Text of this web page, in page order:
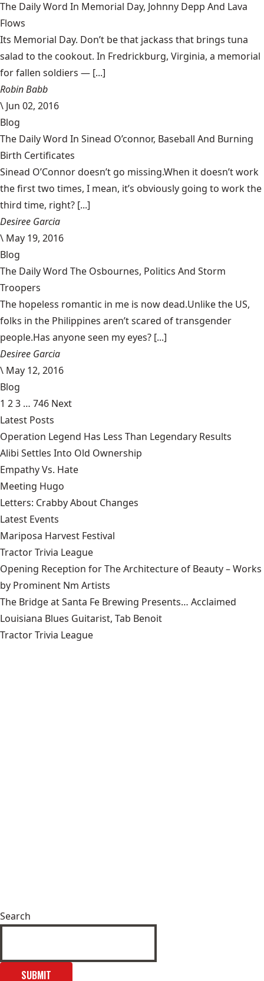
The Daily Word In Memorial Day, Johnny Depp And Lava
Flows
Its Memorial Day. Don’t be that jackass that brings tuna
salad to the cookout. In Fredrickburg, Virginia, a memorial
for fallen soldiers — [...]
Robin Babb
\ Jun 02, 2016
Blog
The Daily Word In Sinead O’connor, Baseball And Burning
Birth Certificates
Sinead O’Connor doesn’t go missing.When it doesn’t work
the first two times, I mean, it’s obviously going to work the
third time, right? [...]
Desiree Garcia
\ May 19, 2016
Blog
The Daily Word The Osbournes, Politics And Storm
Troopers
The hopeless romantic in me is now dead.Unlike the US,
folks in the Philippines aren’t scared of transgender
people.Has anyone seen my eyes? [...]
Desiree Garcia
\ May 12, 2016
Blog
1 23 … 746 Next
Latest Posts
Operation Legend Has Less Than Legendary Results
Alibi Settles Into Old Ownership
Empathy Vs. Hate
Meeting Hugo
Letters: Crabby About Changes
Latest Events
Mariposa Harvest Festival
Tractor Trivia League
Opening Reception for The Architecture of Beauty – Works
by Prominent Nm Artists
The Bridge at Santa Fe Brewing Presents… Acclaimed
Louisiana Blues Guitarist, Tab Benoit
Tractor Trivia League
Search
SUBMIT